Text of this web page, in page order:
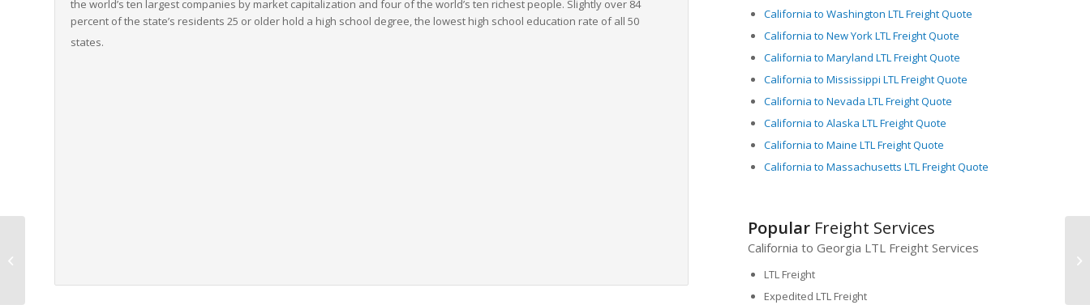
the world’s ten largest companies by market capitalization and four of the world’s ten richest people. Slightly over 84
percent of the state’s residents 25 or older hold a high school degree, the lowest high school education rate of all 50
states.
California to Washington LTL Freight Quote
California to New York LTL Freight Quote
California to Maryland LTL Freight Quote
California to Mississippi LTL Freight Quote
California to Nevada LTL Freight Quote
California to Alaska LTL Freight Quote
California to Maine LTL Freight Quote
California to Massachusetts LTL Freight Quote
Popular Freight Services
California to Georgia LTL Freight Services
LTL Freight
Expedited LTL Freight